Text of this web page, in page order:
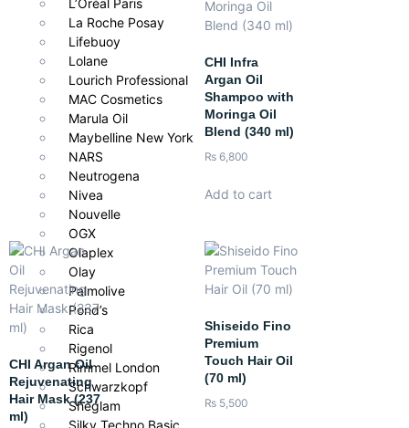
L’Oréal Paris
La Roche Posay
Lifebuoy
Lolane
Lourich Professional
MAC Cosmetics
Marula Oil
Maybelline New York
NARS
Neutrogena
Nivea
Nouvelle
OGX
Olaplex
Olay
Palmolive
Pond’s
Rica
Rigenol
Rimmel London
Schwarzkopf
Sheglam
Silky Techno Basic
Perfect for those who prefer a natural, botanical-inspired
shampoo that delivers professional-level softness, shine, and
hydration without harsh ingredients.CHI Infra
Argan Oil
Shampoo with
Moringa Oil
Blend (340 ml)
₨ 6,800
Add to cart
CHI Argan Oil
Rejuvenating
Hair Mask (237
ml)
Shiseido Fino
Premium
Touch Hair Oil
(70 ml)
₨ 5,500